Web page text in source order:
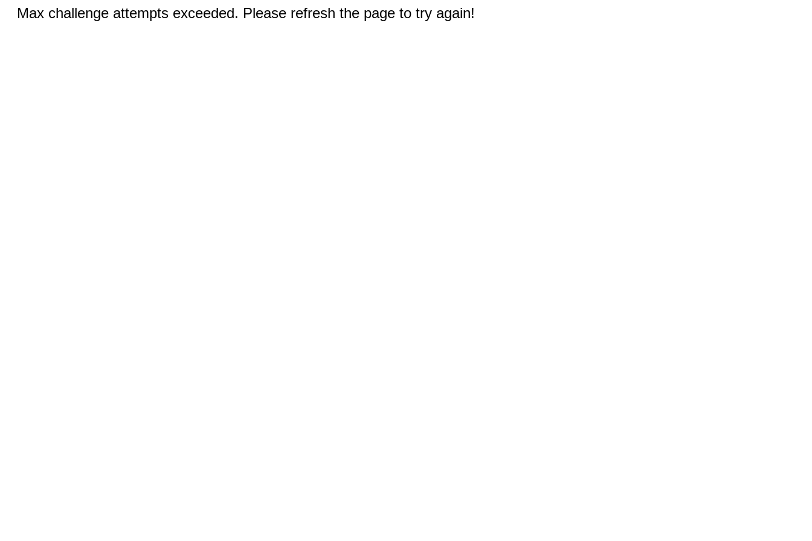
Max challenge attempts exceeded. Please refresh the page to try again!